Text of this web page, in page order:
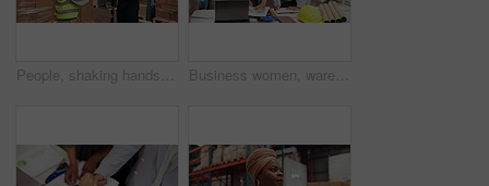
People, shaking hands and tablet for logistics in warehouse with supply chain, discussion and agreement. Handshake, stock and tech for export and inventory management for shipping quality control Business women, warehouse or laptop with documents for supply chain deal or construction in depot. Female people, employees or colleagues with paperwork or computer for building renovation in storage